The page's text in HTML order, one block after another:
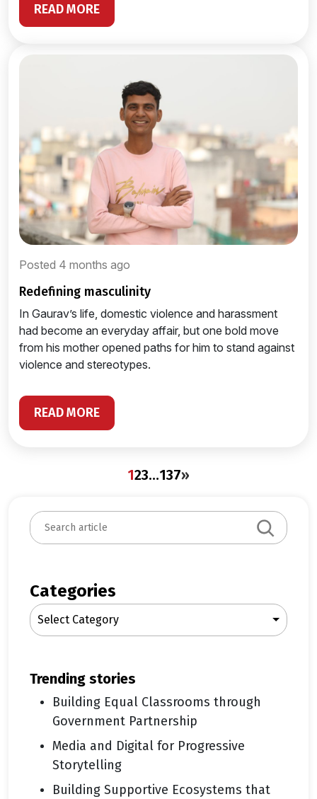
READ MORE
Posted 4 months ago
redefining masculinity
In Gaurav’s life, domestic violence and harassment
had become an everyday affair, but one bold move
from his mother opened paths for him to stand against
violence and stereotypes.
READ MORE
123…137»
S
e
c
h
Categories
Select Category
trending stories
Building Equal Classrooms through
Government Partnership
Media and Digital for Progressive
Storytelling
Building Supportive Ecosystems that